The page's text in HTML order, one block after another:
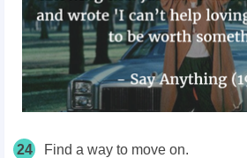
24 Find a way to move on.